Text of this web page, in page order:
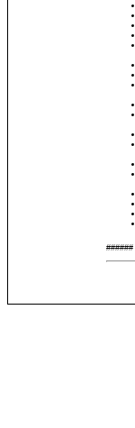
######